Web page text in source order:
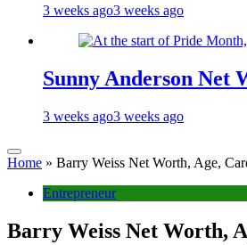
3 weeks ago3 weeks ago
Sunny Anderson Net
3 weeks ago3 weeks ago
Home » Barry Weiss Net Worth, Age,
Entrepreneur
Barry Weiss Net Worth,